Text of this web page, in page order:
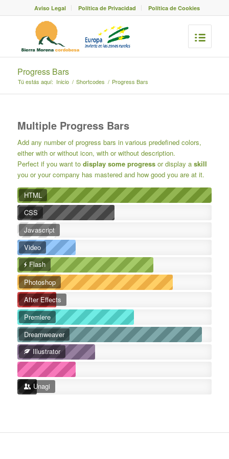
Aviso Legal Política de Privacidad Política de Cookies
Progress Bars
Tú estás aquí: Inicio / Shortcodes / Progress Bars
Multiple Progress Bars
Add any number of progress bars in various predefined colors,
either with or without icon, with or without description.
Perfect if you want todisplay some progressor display a skill
you or your company has mastered and how good you are at it.
HTML
CSS
Javascript
Video
Flash
Photoshop
After Effects
Premiere
Dreamweaver
Illustrator
Unagi